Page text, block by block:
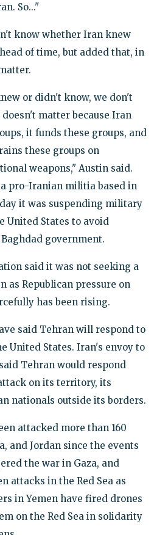
So..."
know whether Iran knew
of time, but added that, in
or didn't know, we don't
matter because Iran
it funds these groups, and
these groups on
weapons," Austin said.
pro-Iranian militia based in
it was suspending military
United States to avoid
government.
said it was not seeking a
as Republican pressure on
has been rising.
said Tehran will respond to
United States. Iran's envoy to
Tehran would respond
on its territory, its
nationals outside its borders.
attacked more than 160
and Jordan since the events
the war in Gaza, and
attacks in the Red Sea as
in Yemen have fired drones
on the Red Sea in solidarity